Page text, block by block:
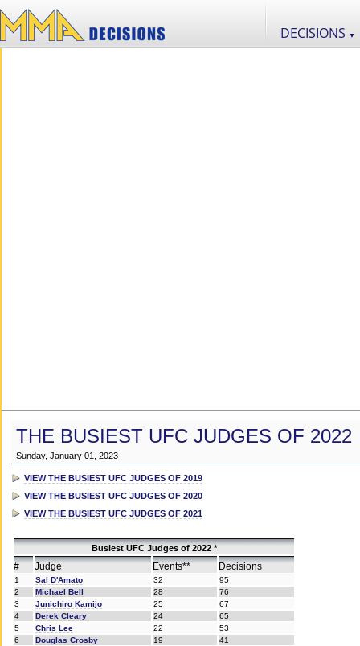
DECISIONS ▼
THE BUSIEST UFC JUDGES OF 2022
Sunday, January 01, 2023
VIEW THE BUSIEST UFC JUDGES OF 2019
VIEW THE BUSIEST UFC JUDGES OF 2020
VIEW THE BUSIEST UFC JUDGES OF 2021
Busiest UFC Judges of 2022 *
# Judge Events** Decisions
1 Sal D'Amato 32
95
2
Michael Bell 28
76
3
Junichiro Kamijo 25
67
4
Derek Cleary 24
65
5
Chris Lee 22
53
6
Douglas Crosby 19
41